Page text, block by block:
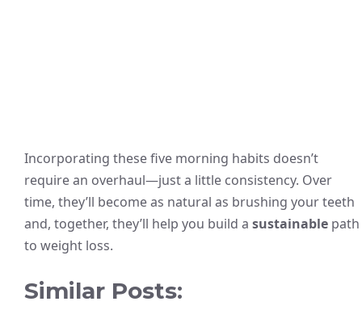
Incorporating these five morning habits doesn’t
require an overhaul—just a little consistency. Over
time, they’ll become as natural as brushing your teeth
and, together, they’ll help you build a sustainable path
to weight loss.
Similar Posts: